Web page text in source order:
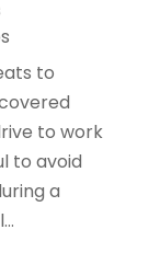
to
to work
to avoid
a